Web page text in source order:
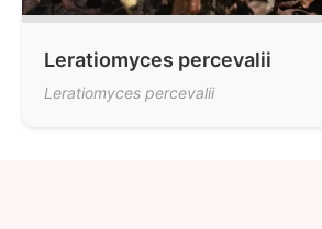
Leratiomyces percevalii
Leratiomyces percevalii